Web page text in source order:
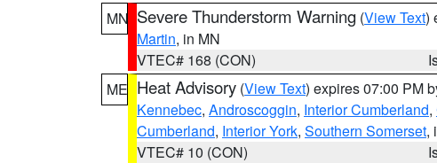
MN Severe Thunderstorm Warning (View Text)
Martin, in MN
VTEC# 168 (CON)
ME Heat Advisory (View Text) expires 07:00 PM
Kennebec, Androscoggin, Interior Cumberland,
Cumberland, Interior York, Southern Somerset,
VTEC# 10 (CON)